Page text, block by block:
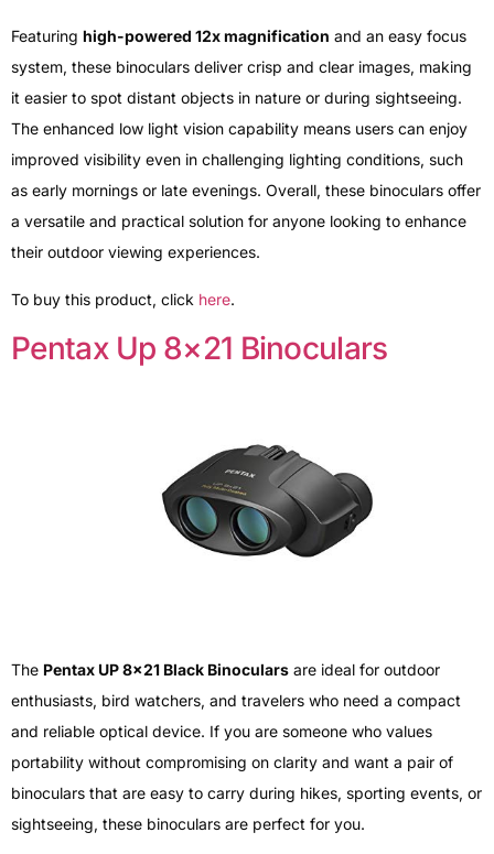
Featuring high-powered 12x magnification and an easy focus
system, these binoculars deliver crisp and clear images, making
it easier to spot distant objects in nature or during sightseeing.
The enhanced low light vision capability means users can enjoy
improved visibility even in challenging lighting conditions, such
as early mornings or late evenings. Overall, these binoculars offer
a versatile and practical solution for anyone looking to enhance
their outdoor viewing experiences.
To buy this product, click here.
Pentax Up 8×21 Binoculars
The Pentax UP 8×21 Black Binoculars are ideal for outdoor
enthusiasts, bird watchers, and travelers who need a compact
and reliable optical device. If you are someone who values
portability without compromising on clarity and want a pair of
binoculars that are easy to carry during hikes, sporting events, or
sightseeing, these binoculars are perfect for you.